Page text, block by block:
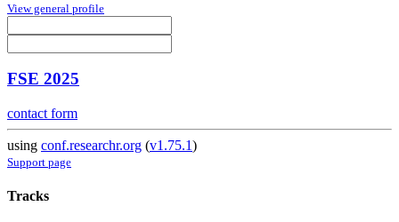
View general profile
FSE 2025
contact form
using conf.researchr.org (v1.75.1)
Support page
Tracks